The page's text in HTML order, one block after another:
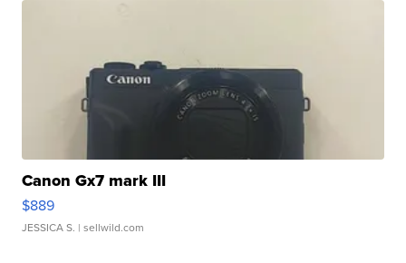
Canon Gx7 mark III
$889
JESSICA S. | sellwild.com